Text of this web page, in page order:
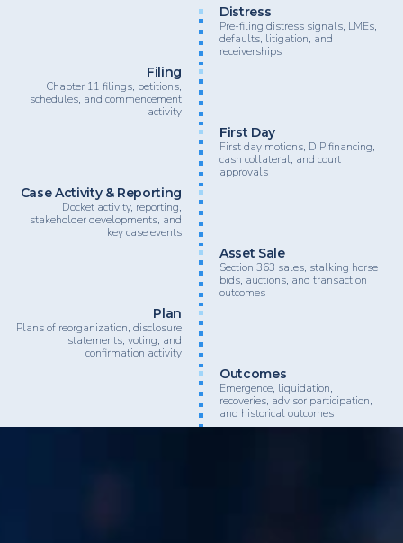
Distress
Pre-filing distress signals, LMEs,
defaults, litigation, and
receiverships
Filing
Chapter 11 filings, petitions,
schedules, and commencement
activity
First Day
First day motions, DIP financing,
cash collateral, and court
approvals
Case Activity & Reporting
Docket activity, reporting,
stakeholder developments, and
key case events
Asset Sale
Section 363 sales, stalking horse
bids, auctions, and transaction
outcomes
Plan
Plans of reorganization, disclosure
statements, voting, and
confirmation activity
Outcomes
Emergence, liquidation,
recoveries, advisor participation,
and historical outcomes